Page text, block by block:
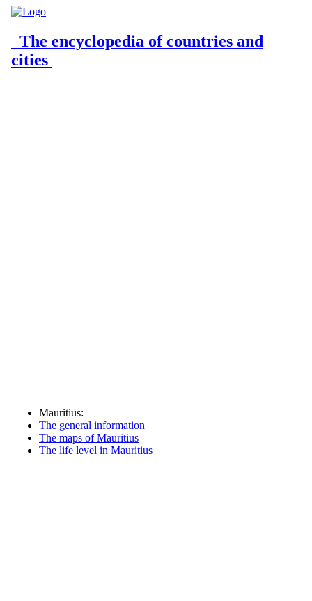
The encyclopedia of countries and
cities
Mauritius:
The general information
The maps of Mauritius
The life level in Mauritius